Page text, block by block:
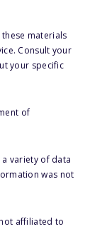
these materials
Consult your
your specific
of
variety of data
was not
affiliated to